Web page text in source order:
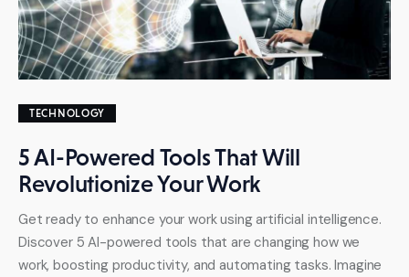
TECHNOLOGY
5 AI-Powered Tools That Will
Revolutionize Your Work
Get ready to enhance your work using artificial intelligence.
Discover 5 AI-powered tools that are changing how we
work, boosting productivity, and automating tasks. Imagine